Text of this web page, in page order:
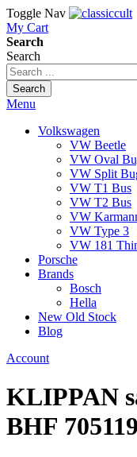
Toggle Nav
My Cart
Search
Search
Search
Menu
Volkswagen
VW Beetle
VW Oval
VW Split
VW T1 Bus
VW T2 Bus
VW
VW Type 3
VW 181
Porsche
Brands
Bosch
Hella
New Old Stock
Blog
Account
KLIPPAN
BHF 705119